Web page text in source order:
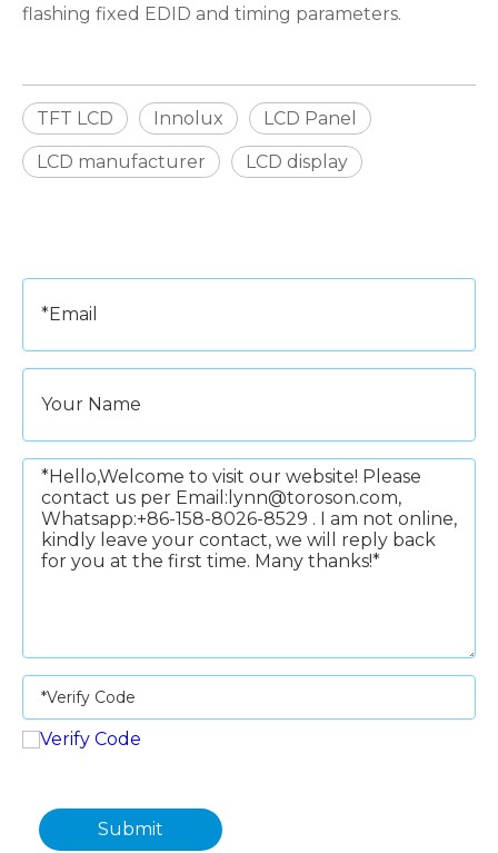
flashing fixed EDID and timing parameters.
TFT LCD Innolux LCD Panel
LCD manufacturer LCD display
Submit